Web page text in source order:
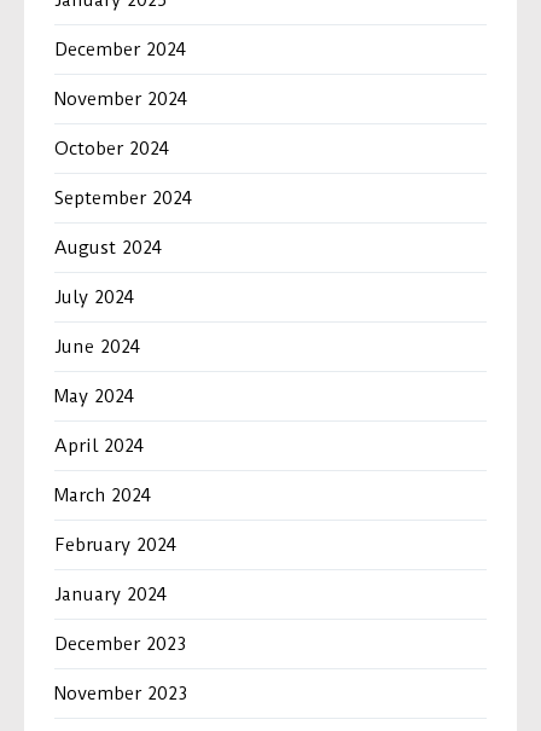
December 2024
November 2024
October 2024
September 2024
August 2024
July 2024
June 2024
May 2024
April 2024
March 2024
February 2024
January 2024
December 2023
November 2023